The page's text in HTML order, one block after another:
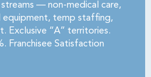
streams — non-medical care,
equipment, temp staffing,
Exclusive “A” territories.
Franchisee Satisfaction